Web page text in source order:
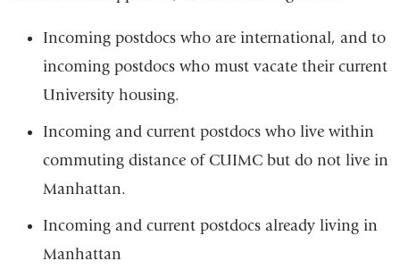
Incoming postdocs who are international, and to
incoming postdocs who must vacate their current
University housing.
Incoming and current postdocs who live within
commuting distance of CUIMC but do not live in
Manhattan.
Incoming and current postdocs already living in
Manhattan